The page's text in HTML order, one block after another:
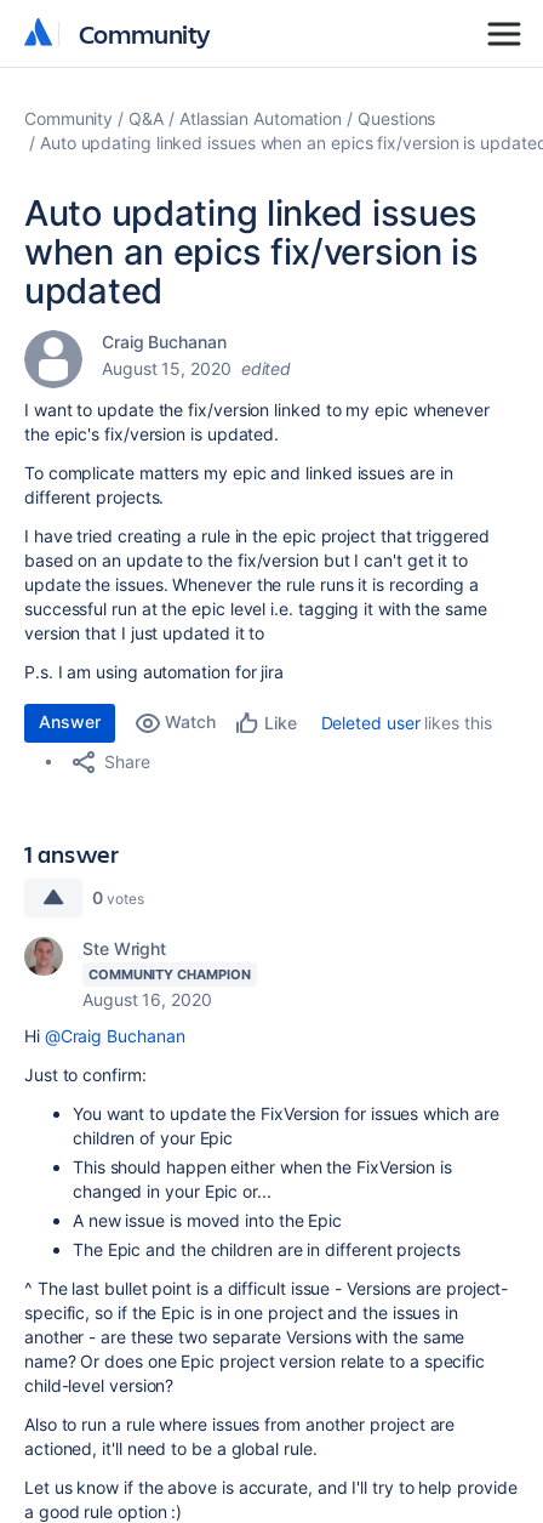
Community
Community
Community Q&A Atlassian Automation
Questions
Auto updating linked issues when an epics fix/version is
Auto updating linked issues
when an epics fix/version is
updated
Craig Buchanan
August 15, 2020 edited
I want to update the fix/version linked to my epic whenever
the epic's fix/version is updated.
To complicate matters my epic and linked issues are in
different projects.
I have tried creating a rule in the epic project that triggered
based on an update to the fix/version but I can't get it to
update the issues. Whenever the rule runs it is recording a
successful run at the epic level i.e. tagging it with the same
version that I just updated it to
P.s. I am using automation for jira
Answer Watch Like Deleted userlikes this
Share
1 answer
0 votes
Ste Wright
COMMUNITY CHAMPION
August 16, 2020
Hi @Craig Buchanan
Just to confirm:
You want to update the FixVersion for issues which are
children of your Epic
This should happen either when the FixVersion is
changed in your Epic or...
A new issue is moved into the Epic
The Epic and the children are in different projects
^ The last bullet point is a difficult issue - Versions are project-
specific, so if the Epic is in one project and the issues in
another - are these two separate Versions with the same
name? Or does one Epic project version relate to a specific
child-level version?
Also to run a rule where issues from another project are
actioned, it'll need to be a global rule.
Let us know if the above is accurate, and I'll try to help provide
a good rule option :)